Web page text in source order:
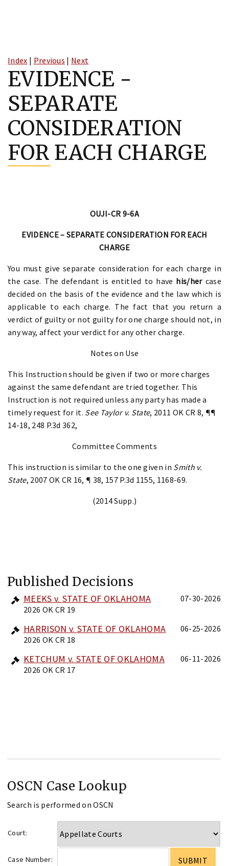
content
Index | Previous | Next
EVIDENCE -
SEPARATE
CONSIDERATION
FOR EACH CHARGE
OUJI-CR 9-6A
EVIDENCE – SEPARATE CONSIDERATION FOR EACH
CHARGE
You must give separate consideration for each charge in
the case. The defendant is entitled to have his/hercase
decided on the basis of the evidence and the law which is
applicable to each charge. The fact that you return a
verdict of guilty or not guilty for one charge should not, in
any way, affect your verdict for any other charge.
Notes on Use
This Instruction should be given if two or more charges
against the same defendant are tried together. This
Instruction is not required unless any party has made a
timely request for it. See Taylor v. State, 2011 OK CR 8, ¶¶
14-18, 248 P.3d 362,
Committee Comments
This instruction is similar to the one given in Smith v.
State, 2007 OK CR 16, ¶ 38, 157 P.3d 1155, 1168-69.
(2014 Supp.)
Published Decisions
MEEKS v. STATE OF OKLAHOMA
2026 OK CR 19
07-30-2026
HARRISON v. STATE OF OKLAHOMA
2026 OK CR 18
06-25-2026
KETCHUM v. STATE OF OKLAHOMA
2026 OK CR 17
06-11-2026
OSCN Case Lookup
Search is performed on OSCN
Court:
Case Number: